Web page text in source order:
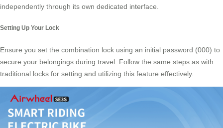
independently through its own dedicated interface.
Setting Up Your Lock
Ensure you set the combination lock using an initial password (000) to
secure your belongings during travel. Follow the same steps as with
traditional locks for setting and utilizing this feature effectively.